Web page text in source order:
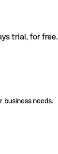
trial, for free.
business needs.